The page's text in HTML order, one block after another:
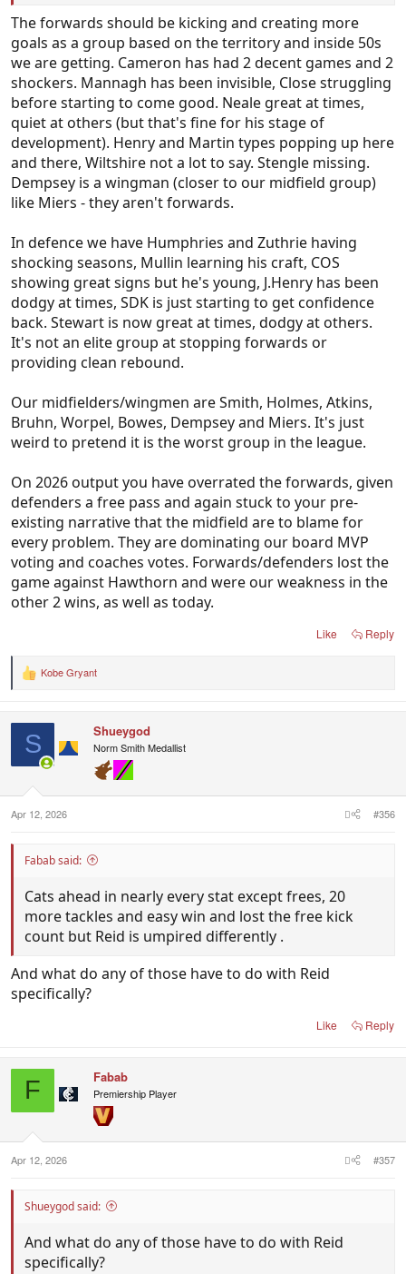
comp and with Stengle to return, Dempsey &
Mannagh provide excellent scoring power.
The defenders are just as solid. O'Sullivan is on the
path to becoming the next Harry Taylor and while
De Koning will never amount to anything special,
he's going to be solid 200 gamer.
Let's pray to god this new kid Barker becomes the
next big thing as we certainly need it.
The forwards should be kicking and creating more
goals as a group based on the territory and inside 50s
we are getting. Cameron has had 2 decent games and 2
shockers. Mannagh has been invisible, Close struggling
before starting to come good. Neale great at times,
quiet at others (but that's fine for his stage of
development). Henry and Martin types popping up here
and there, Wiltshire not a lot to say. Stengle missing.
Dempsey is a wingman (closer to our midfield group)
like Miers - they aren't forwards.
In defence we have Humphries and Zuthrie having
shocking seasons, Mullin learning his craft, COS
showing great signs but he's young, J.Henry has been
dodgy at times, SDK is just starting to get confidence
back. Stewart is now great at times, dodgy at others.
It's not an elite group at stopping forwards or
providing clean rebound.
Our midfielders/wingmen are Smith, Holmes, Atkins,
Bruhn, Worpel, Bowes, Dempsey and Miers. It's just
weird to pretend it is the worst group in the league.
On 2026 output you have overrated the forwards, given
defenders a free pass and again stuck to your pre-
existing narrative that the midfield are to blame for
every problem. They are dominating our board MVP
voting and coaches votes. Forwards/defenders lost the
game against Hawthorn and were our weakness in the
other 2 wins, as well as today.
Like Reply
R
:
Kobe Gryant
S Shueygod
Norm Smith Medallist
Apr 12, 2026 #356
Fabab said:
Cats ahead in nearly every stat except frees, 20
more tackles and easy win and lost the free kick
count but Reid is umpired differently .
And what do any of those have to do with Reid
specifically?
Like Reply
F Fabab
Premiership Player
Apr 12, 2026 #357
Shueygod said:
And what do any of those have to do with Reid
specifically?